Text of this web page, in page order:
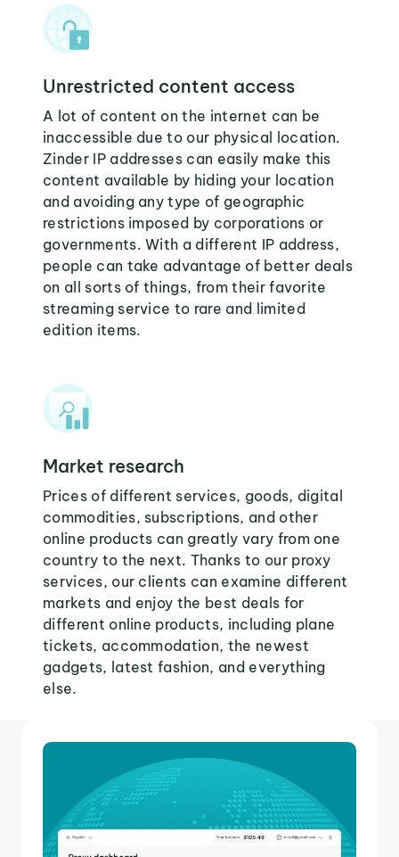
Unrestricted content access
A lot of content on the internet can be
inaccessible due to our physical location.
Zinder IP addresses can easily make this
content available by hiding your location
and avoiding any type of geographic
restrictions imposed by corporations or
governments. With a different IP address,
people can take advantage of better deals
on all sorts of things, from their favorite
streaming service to rare and limited
edition items.
Market research
Prices of different services, goods, digital
commodities, subscriptions, and other
online products can greatly vary from one
country to the next. Thanks to our proxy
services, our clients can examine different
markets and enjoy the best deals for
different online products, including plane
tickets, accommodation, the newest
gadgets, latest fashion, and everything
else.